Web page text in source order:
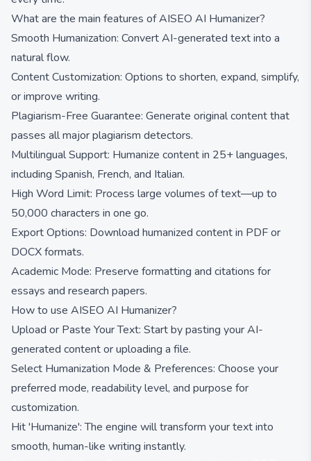
What are the main features of AISEO AI Humanizer?
Smooth Humanization: Convert AI-generated text into a
natural flow.
Content Customization: Options to shorten, expand, simplify,
or improve writing.
Plagiarism-Free Guarantee: Generate original content that
passes all major plagiarism detectors.
Multilingual Support: Humanize content in 25+ languages,
including Spanish, French, and Italian.
High Word Limit: Process large volumes of text—up to
50,000 characters in one go.
Export Options: Download humanized content in PDF or
DOCX formats.
Academic Mode: Preserve formatting and citations for
essays and research papers.
How to use AISEO AI Humanizer?
Upload or Paste Your Text: Start by pasting your AI-
generated content or uploading a file.
Select Humanization Mode & Preferences: Choose your
preferred mode, readability level, and purpose for
customization.
Hit 'Humanize': The engine will transform your text into
smooth, human-like writing instantly.